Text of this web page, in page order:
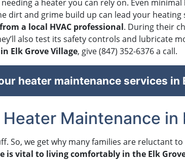
a heater you can rely on. Even
dirt and grime build up can lead your heating
a local HVAC professional. During their
also test its safety controls and lubricate
Elk Grove Village, give(847) 352-6376a call.
heater maintenance services in
Maintenance in
So, we get why many families are reluctant
is vital to living comfortably in the Elk